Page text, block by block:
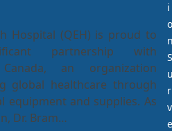
Hospital (QEH) is proud to
partnership with
an organization
global healthcare through
equipment and supplies. As
Dr. Bram…
i
o
S
r
v
e